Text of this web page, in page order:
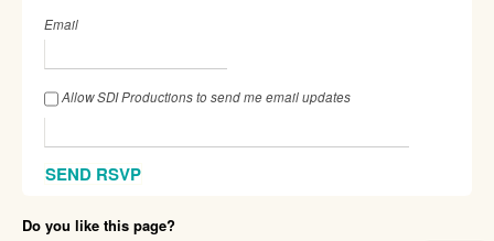
Email
Allow SDI Productions to send me email updates
Do you like this page?